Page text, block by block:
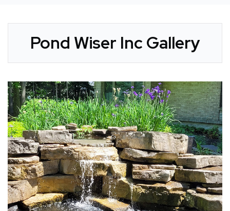
Pond Wiser Inc Gallery